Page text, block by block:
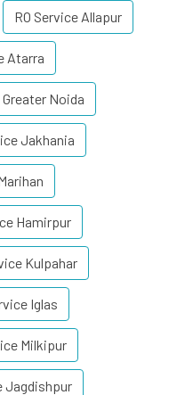
RO Service Allapur
Atarra
Greater Noida
Jakhania
Hamirpur
Kulpahar
Iglas
Milkipur
Jagdishpur